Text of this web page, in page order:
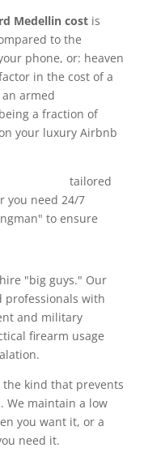
Medellin costis
to the
phone, or: heaven
in the cost of a
armed
a fraction of
your luxury Airbnb
tailored
you need 24/7
to ensure
"big guys." Our
professionals with
and military
firearm usage
kind that prevents
We maintain a low
you want it, or a
need it.